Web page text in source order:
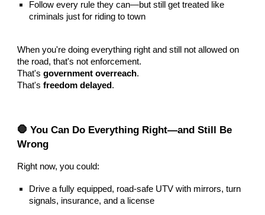
Follow every rule they can—but still get treated like
criminals just for riding to town
When you're doing everything right and still not allowed on
the road, that's not enforcement.
That'sgovernment overreach.
That'sfreedom delayed .
🛑 You Can Do Everything Right—and Still Be
Wrong
Right now, you could:
Drive a fully equipped, road-safe UTV with mirrors, turn
signals, insurance, and a license